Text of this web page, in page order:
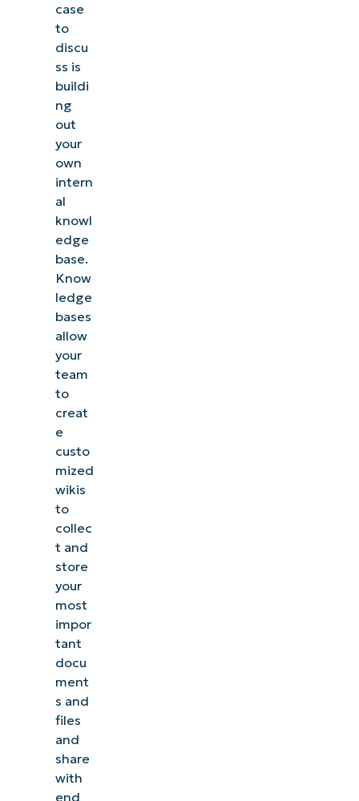
case
to
discu
ss is
buildi
ng
out
your
own
intern
al
knowl
edge
base.
Know
ledge
bases
allow
your
team
to
creat
e
custo
mized
wikis
to
collec
t and
store
your
most
impor
tant
docu
ment
s and
files
and
share
with
end